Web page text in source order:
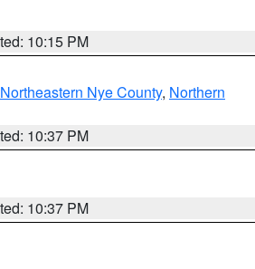
10:15 PM
Northeastern Nye County, Northern
10:37 PM
10:37 PM